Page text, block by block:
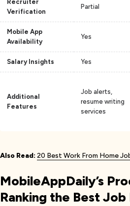
Recruiter
Verification
Partial
Mobile App
Availability
Yes
Salary Insights Yes
Additional
Features
Job alerts,
resume writing
services
Also Read: 20 Best Work From Home
MobileAppDaily’s
Ranking the Best